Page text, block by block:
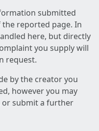
submitted
reported page. In
here, but directly
you supply will
request.
by the creator you
however you may
or submit a further